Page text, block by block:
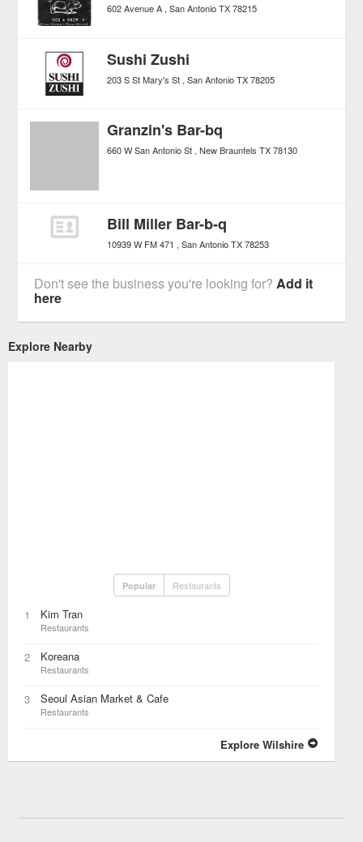
602 Avenue A San Antonio TX 78215
Sushi Zushi
203 S St Mary's St San Antonio TX 78205
Granzin's Bar-bq
660 W San Antonio St New Braunfels TX 78130
Bill Miller Bar-b-q
10939 W FM 471 San Antonio TX 78253
Don't see the business you're looking for?Add it
here
Explore Nearby
Popular Restaurants
1 Kim Tran
Restaurants
2 Koreana
Restaurants
3 Seoul Asian Market & Cafe
Restaurants
Explore Wilshire